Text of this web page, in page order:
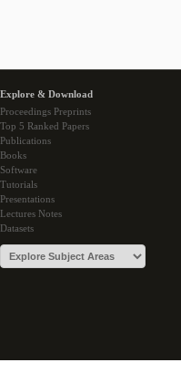
Explore & Download
Proceedings Preprints
Top 5 Ranked Papers
Publications
Books
Software
Tutorials
Presentations
Lectures Notes
Datasets